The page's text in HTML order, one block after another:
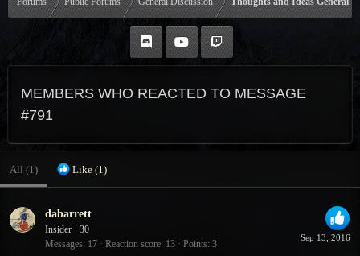
MEMBERS WHO REACTED TO MESSAGE
#791
All (1) Like (1)
Sep 13, 2016
dabarrett
Insider · 30
Messages 17 Reaction score 13 Points 3